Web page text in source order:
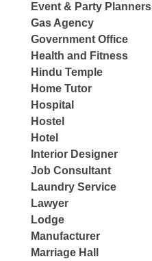
Event & Party Planners
Gas Agency
Government Office
Health and Fitness
Hindu Temple
Home Tutor
Hospital
Hostel
Hotel
Interior Designer
Job Consultant
Laundry Service
Lawyer
Lodge
Manufacturer
Marriage Hall